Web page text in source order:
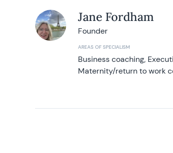
Jane Fordham
Founder
AREAS OF SPECIALISM
Business coaching,
Maternity/return to work